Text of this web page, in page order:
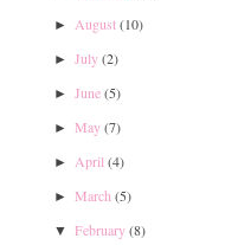
► August(10)
► July(2)
► June(5)
► May(7)
► April (4)
► March (5)
▼ February(8)